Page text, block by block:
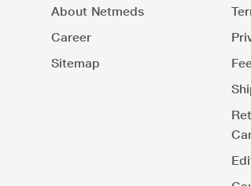
About Netmeds
Career
Sitemap